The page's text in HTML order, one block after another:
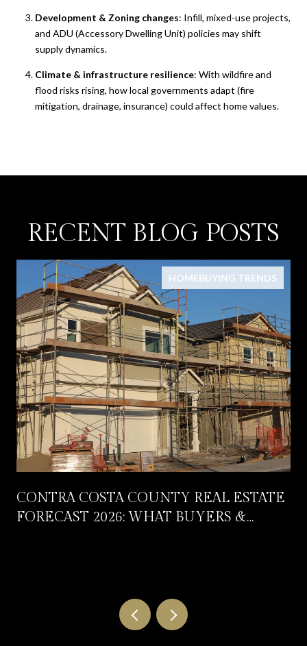
Development & Zoning changes: Infill, mixed-use projects,
and ADU (Accessory Dwelling Unit) policies may shift
supply dynamics.
Climate & infrastructure resilience: With wildfire and
flood risks rising, how local governments adapt (fire
mitigation, drainage, insurance) could affect home values.
RECENT BLOG POSTS
HOMEBUYING TRENDS
CONTRA COSTA COUNTY REAL ESTATE
FORECAST 2026: WHAT BUYERS &